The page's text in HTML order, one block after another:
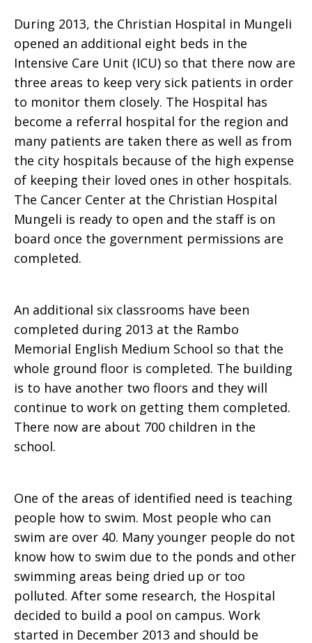
During 2013, the Christian Hospital in Mungeli
opened an additional eight beds in the
Intensive Care Unit (ICU) so that there now are
three areas to keep very sick patients in order
to monitor them closely. The Hospital has
become a referral hospital for the region and
many patients are taken there as well as from
the city hospitals because of the high expense
of keeping their loved ones in other hospitals.
The Cancer Center at the Christian Hospital
Mungeli is ready to open and the staff is on
board once the government permissions are
completed.
An additional six classrooms have been
completed during 2013 at the Rambo
Memorial English Medium School so that the
whole ground floor is completed. The building
is to have another two floors and they will
continue to work on getting them completed.
There now are about 700 children in the
school.
One of the areas of identified need is teaching
people how to swim. Most people who can
swim are over 40. Many younger people do not
know how to swim due to the ponds and other
swimming areas being dried up or too
polluted. After some research, the Hospital
decided to build a pool on campus. Work
started in December 2013 and should be